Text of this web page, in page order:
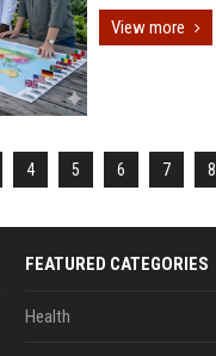
View more
4 5 6 7 8
FEATURED CATEGORIES
Health